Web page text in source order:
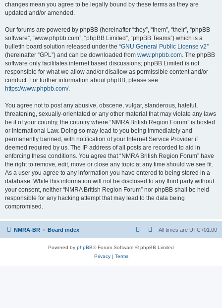
changes mean you agree to be legally bound by these terms as they are
updated and/or amended.
Our forums are powered by phpBB (hereinafter “they”, “them”, “their”, “phpBB
software”, “www.phpbb.com”, “phpBB Limited”, “phpBB Teams”) which is a
bulletin board solution released under the “GNU General Public License v2”
(hereinafter “GPL”) and can be downloaded from www.phpbb.com. The phpBB
software only facilitates internet based discussions; phpBB Limited is not
responsible for what we allow and/or disallow as permissible content and/or
conduct. For further information about phpBB, please see:
https://www.phpbb.com/.
You agree not to post any abusive, obscene, vulgar, slanderous, hateful,
threatening, sexually-orientated or any other material that may violate any laws
be it of your country, the country where “NMRA British Region Forum” is hosted
or International Law. Doing so may lead to you being immediately and
permanently banned, with notification of your Internet Service Provider if
deemed required by us. The IP address of all posts are recorded to aid in
enforcing these conditions. You agree that “NMRA British Region Forum” have
the right to remove, edit, move or close any topic at any time should we see fit.
As a user you agree to any information you have entered to being stored in a
database. While this information will not be disclosed to any third party without
your consent, neither “NMRA British Region Forum” nor phpBB shall be held
responsible for any hacking attempt that may lead to the data being
compromised.
NMRA-BR Board index All times are UTC+01:00
Powered by phpBB® Forum Software © phpBB Limited
Privacy| Terms